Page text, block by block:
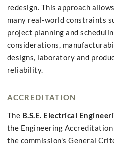
redesign. This approach
many real-world constraints
project planning and
considerations,
designs, laboratory and
reliability.
ACCREDITATION
The B.S.E. Electrical
the Engineering Accreditation
the commission's General